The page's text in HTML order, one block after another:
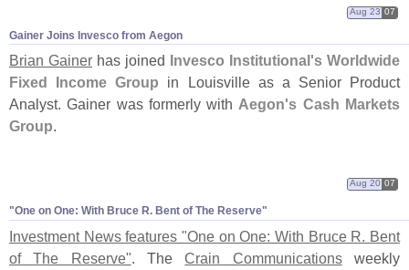
Gainer Joins Invesco from Aegon
Aug 23 07
Brian Gainer has joined Invesco Institutional's Worldwide
Fixed Income Group in Louisville as a Senior Product
Analyst. Gainer was formerly with Aegon's Cash Markets
Group.
"One on One: With Bruce R. Bent of The Reserve"
Aug 20 07
Investment News features "One on One: With Bruce R. Bent
of The Reserve". TheCrain Communicationsweekly